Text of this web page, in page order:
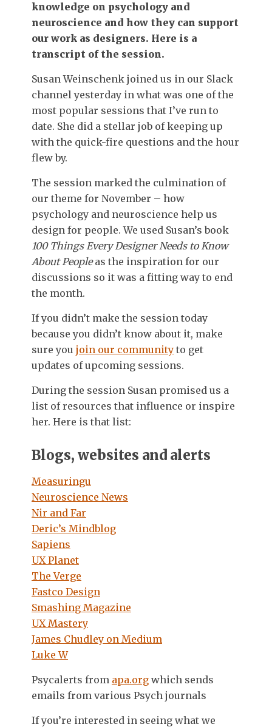
knowledge on psychology and
neuroscience and how they can support
our work as designers. Here is a
transcript of the session.
Susan Weinschenk joined us in our Slack
channel yesterday in what was one of the
most popular sessions that I’ve run to
date. She did a stellar job of keeping up
with the quick-fire questions and the hour
flew by.
The session marked the culmination of
our theme for November – how
psychology and neuroscience help us
design for people. We used Susan’s book
100 Things Every Designer Needs to Know
About Peopleas the inspiration for our
discussions so it was a fitting way to end
the month.
If you didn’t make the session today
because you didn’t know about it, make
sure you join our community to get
updates of upcoming sessions.
During the session Susan promised us a
list of resources that influence or inspire
her. Here is that list:
Blogs, websites and alerts
Measuringu
Neuroscience News
Nir and Far
Deric’s Mindblog
Sapiens
UX Planet
The Verge
Fastco Design
Smashing Magazine
UX Mastery
James Chudley on Medium
Luke W
Psycalerts from apa.org which sends
emails from various Psych journals
If you’re interested in seeing what we